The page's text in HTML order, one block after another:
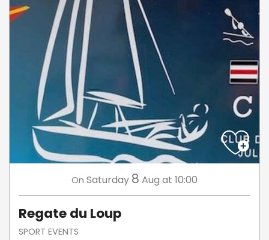
On Saturday 8 Aug at 10:00
Regate du Loup
SPORT EVENTS